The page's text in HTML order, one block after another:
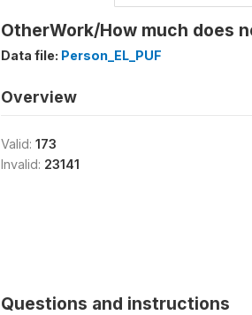
OtherWork/How much does
Data file: Person_EL_PUF
Overview
Valid: 173
Invalid: 23141
Questions and instructions